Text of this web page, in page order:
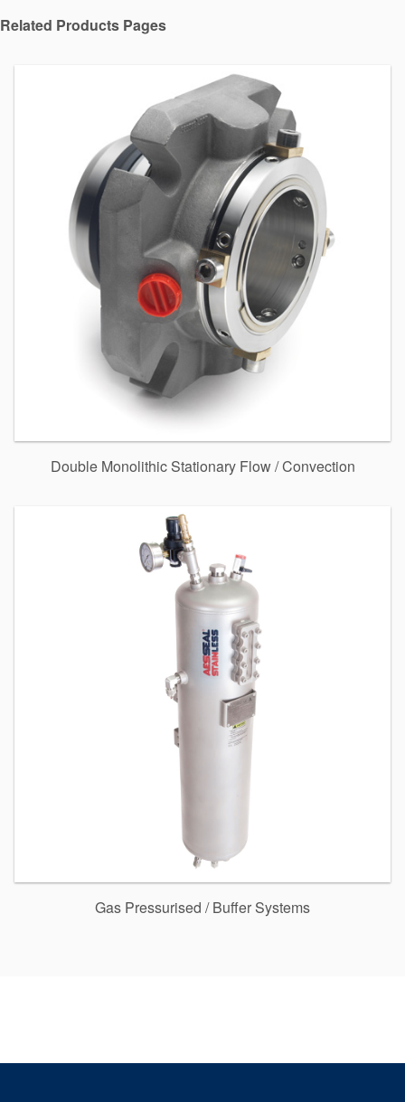
Related Products Pages
Double Monolithic Stationary Flow / Convection
Gas Pressurised / Buffer Systems